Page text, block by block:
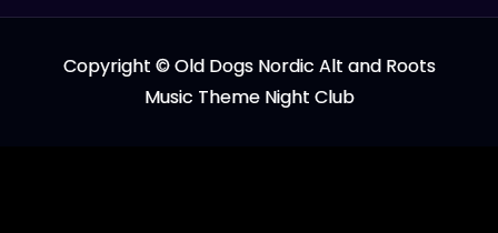
Copyright © Old Dogs Nordic Alt and Roots
Music Theme Night Club